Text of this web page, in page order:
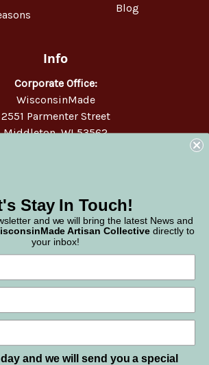
Blog
Info
Corporate Office:
WisconsinMade
2551 Parmenter Street
Middleton, WI 53562
Stay In Touch!
and we will bring the latest News and
Artisan Collective directly to
your inbox!
and we will send you a special